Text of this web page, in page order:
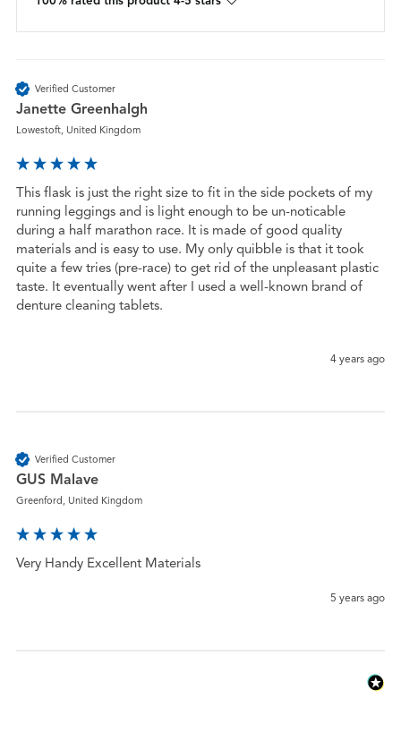
Verified Customer
Janette Greenhalgh
Lowestoft, United Kingdom
This flask is just the right size to fit in the side pockets of my
running leggings and is light enough to be un-noticable
during a half marathon race. It is made of good quality
materials and is easy to use. My only quibble is that it took
quite a few tries (pre-race) to get rid of the unpleasant plastic
taste. It eventually went after I used a well-known brand of
denture cleaning tablets.
4 years ago
Verified Customer
GUS Malave
Greenford, United Kingdom
Very Handy Excellent Materials
5 years ago